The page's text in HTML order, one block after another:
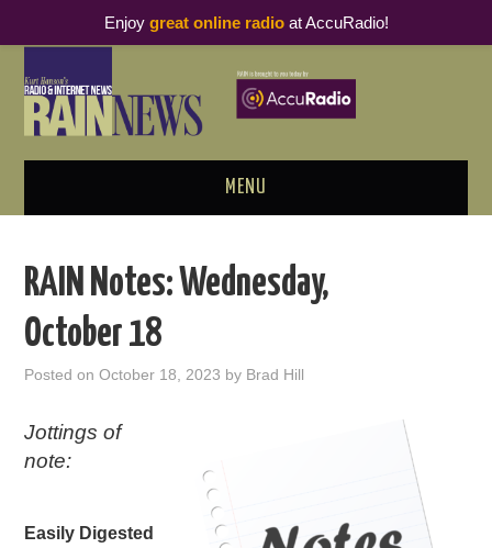
MENU
PODCAST BUSINESS LUNCH
RAIN SUMMITS
PODCASTING
RAIN Notes: Wednesday,
October 18
Posted onOctober 18, 2023 by Brad Hill
Jottings of
note:
Easily Digested
Enjoy great online radioat AccuRadio!